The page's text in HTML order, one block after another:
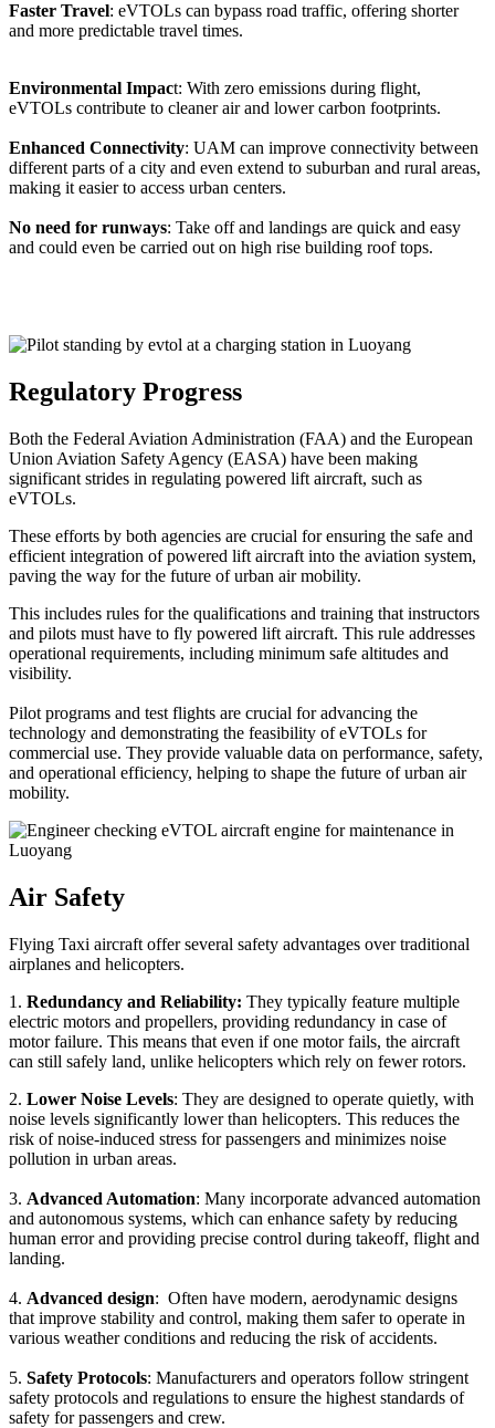
Faster Travel: eVTOLs can bypass road traffic, offering shorter
and more predictable travel times.
Environmental Impact: With zero emissions during flight,
eVTOLs contribute to cleaner air and lower carbon footprints.
Enhanced Connectivity: UAM can improve connectivity between
different parts of a city and even extend to suburban and rural areas,
making it easier to access urban centers.
No need for runways: Take off and landings are quick and easy
and could even be carried out on high rise building roof tops.
Regulatory Progress
Both the Federal Aviation Administration (FAA) and the European
Union Aviation Safety Agency (EASA) have been making
significant strides in regulating powered lift aircraft, such as
eVTOLs.
These efforts by both agencies are crucial for ensuring the safe and
efficient integration of powered lift aircraft into the aviation system,
paving the way for the future of urban air mobility.
This includes rules for the qualifications and training that instructors
and pilots must have to fly powered lift aircraft. This rule addresses
operational requirements, including minimum safe altitudes and
visibility.
Pilot programs and test flights are crucial for advancing the
technology and demonstrating the feasibility of eVTOLs for
commercial use. They provide valuable data on performance, safety,
and operational efficiency, helping to shape the future of urban air
mobility.
Air Safety
Flying Taxi aircraft offer several safety advantages over traditional
airplanes and helicopters.
1. Redundancy and Reliability: They typically feature multiple
electric motors and propellers, providing redundancy in case of
motor failure. This means that even if one motor fails, the aircraft
can still safely land, unlike helicopters which rely on fewer rotors.
2. Lower Noise Levels: They are designed to operate quietly, with
noise levels significantly lower than helicopters. This reduces the
risk of noise-induced stress for passengers and minimizes noise
pollution in urban areas.
3. Advanced Automation: Many incorporate advanced automation
and autonomous systems, which can enhance safety by reducing
human error and providing precise control during takeoff, flight and
landing.
4. Advanced design: Often have modern, aerodynamic designs
that improve stability and control, making them safer to operate in
various weather conditions and reducing the risk of accidents.
5. Safety Protocols: Manufacturers and operators follow stringent
safety protocols and regulations to ensure the highest standards of
safety for passengers and crew.